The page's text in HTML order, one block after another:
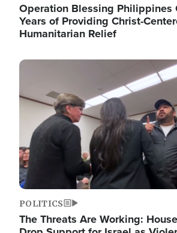
Operation Blessing Philippines
Years of Providing Christ-
Humanitarian Relief
Image
POLITICS
The Threats Are Working: